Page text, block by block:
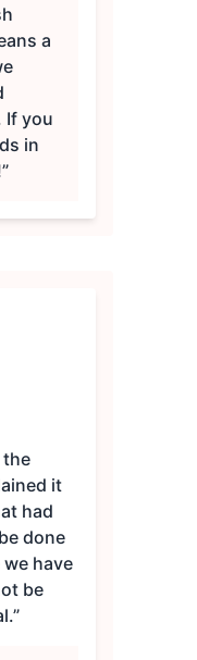
a
If you
in
the
it
had
done
be